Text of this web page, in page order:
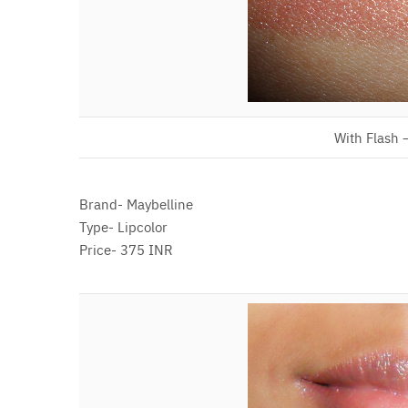
With Flash
Brand- Maybelline
Type- Lipcolor
Price- 375 INR